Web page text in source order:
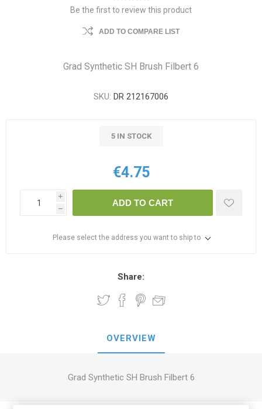
Be the first to review this product
ADD TO COMPARE LIST
Grad Synthetic SH Brush Filbert 6
SKU: DR 212167006
5 IN STOCK
€4.75
i
h
ADD TO CART
Please select the address you want to ship to
Share:
OVERVIEW
Grad Synthetic SH Brush Filbert 6